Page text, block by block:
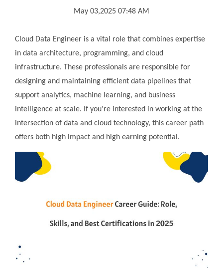
May 03,2025 07:48 AM
Cloud Data Engineer is a vital role that combines expertise
in data architecture, programming, and cloud
infrastructure. These professionals are responsible for
designing and maintaining efficient data pipelines that
support analytics, machine learning, and business
intelligence at scale. If you're interested in working at the
intersection of data and cloud technology, this career path
offers both high impact and high earning potential.